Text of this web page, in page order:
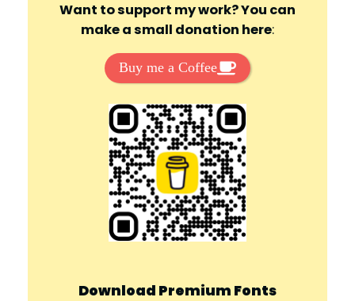
Want to support my work? You can
make a small donation here:
Buy me a Coffee
Download Premium Fonts